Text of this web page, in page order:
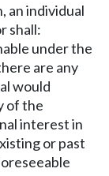
an individual
shall:
under the
are any
would
of the
interest in
or past